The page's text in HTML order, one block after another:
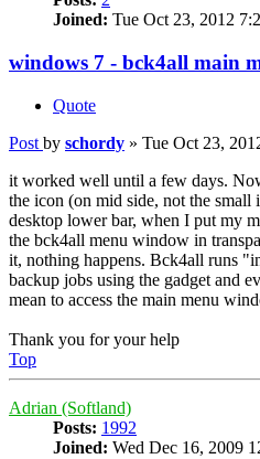
Joined: Tue Oct 23, 2012
windows 7 - bck4all main
Quote
Post by schordy » Tue Oct 23,
it worked well until a few days.
the icon (on mid side, not the small
desktop lower bar, when I put my
the bck4all menu window in
it, nothing happens. Bck4all runs
backup jobs using the gadget and
mean to access the main menu
Thank you for your help
Top
Adrian (Softland)
Posts: 1992
Joined: Wed Dec 16, 2009